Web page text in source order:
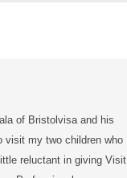
of Bristolvisa and his
visit my two children who
reluctant in giving Visit